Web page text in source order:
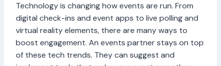
Technology is changing how events are run. From
digital check-ins and event apps to live polling and
virtual reality elements, there are many ways to
boost engagement. An events partner stays on top
of these tech trends. They can suggest and